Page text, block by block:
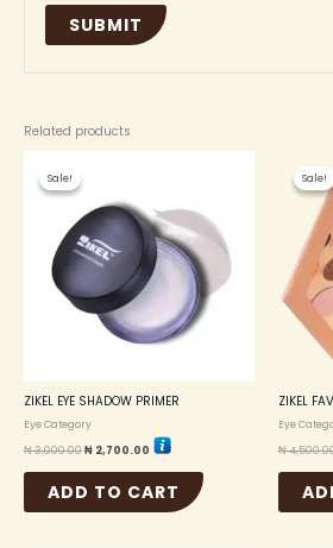
Related products
Sale!
Sale!
ZIKEL EYE SHADOW PRIMER
Eye Category
₦3,000.00
Original
₦ 2,700.00
Current
ADD TO CART
Sale!
Sale!
ZIKEL
Eye
₦